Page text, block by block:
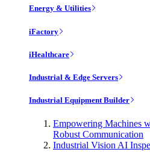
Energy & Utilities
iFactory
iHealthcare
Industrial & Edge Servers
Industrial Equipment Builder
Empowering Machines
Robust Communication
Industrial Vision AI